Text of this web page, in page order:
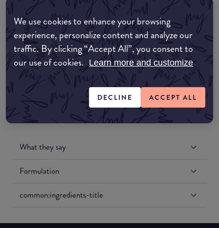
We use cookies to enhance your browsing
experience, personalize content and analyze our
traffic. By clicking “Accept All”, you consent to
our use of cookies. Learn more and customize
DECLINE ACCEPT ALL
Amazon AU
Amazon UK
Amazon US
What they say
Formulation
common:ingredients-title